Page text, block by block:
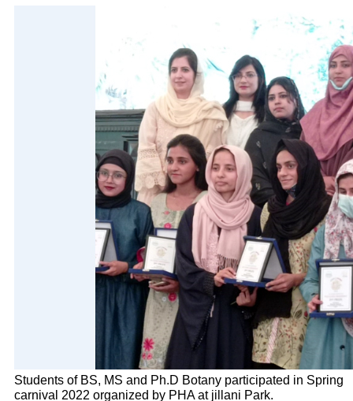
Students of BS, MS and Ph.D Botany participated in Spring
carnival 2022 organized by PHA at jillani Park.